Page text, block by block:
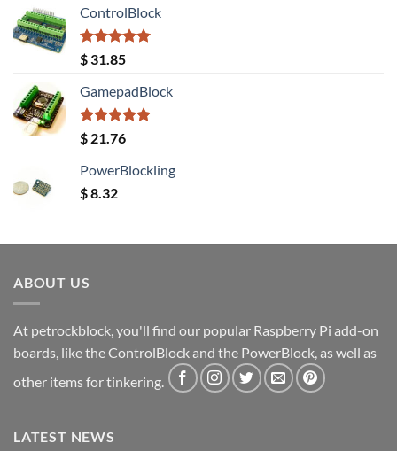
was:
$ 20.08.
ControlBlock
Rated5.00
out of 5
$ 31.85
GamepadBlock
Rated5.00
out of 5
$ 21.76
PowerBlockling
$8.32
ABOUT US
At petrockblock, you'll find our popular Raspberry Pi add-on
boards, like the ControlBlock and the PowerBlock, as well as
other items for tinkering.
LATEST NEWS